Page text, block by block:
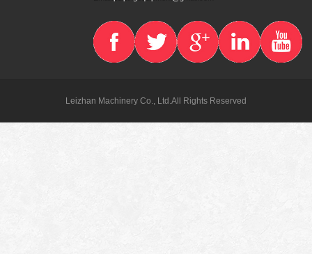
Leizhan Machinery Co., Ltd.All Rights Reserved